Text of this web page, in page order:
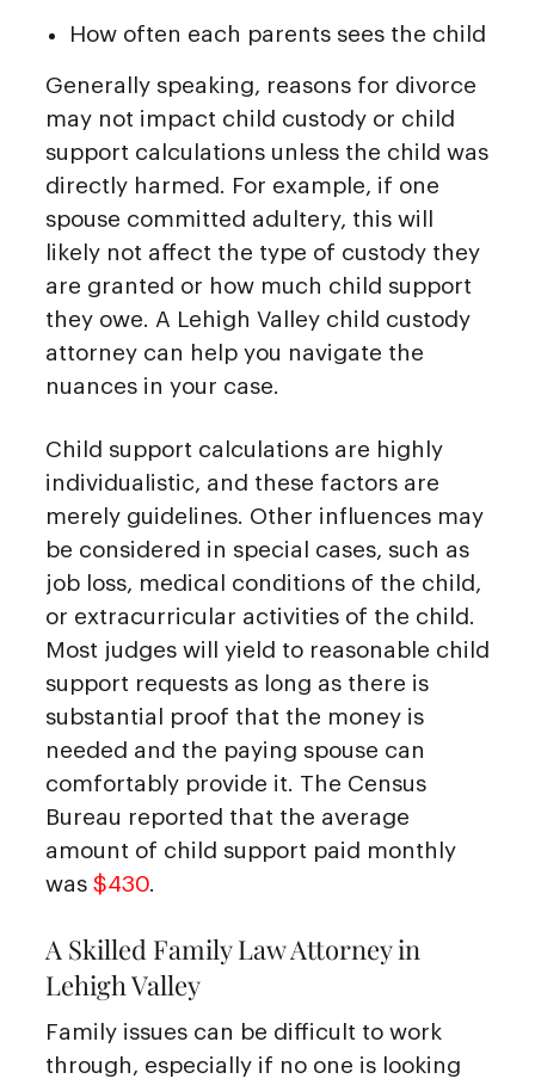
How often each parents sees the child
Generally speaking, reasons for divorce
may not impact child custody or child
support calculations unless the child was
directly harmed. For example, if one
spouse committed adultery, this will
likely not affect the type of custody they
are granted or how much child support
they owe. A Lehigh Valley child custody
attorney can help you navigate the
nuances in your case.
Child support calculations are highly
individualistic, and these factors are
merely guidelines. Other influences may
be considered in special cases, such as
job loss, medical conditions of the child,
or extracurricular activities of the child.
Most judges will yield to reasonable child
support requests as long as there is
substantial proof that the money is
needed and the paying spouse can
comfortably provide it. The Census
Bureau reported that the average
amount of child support paid monthly
was $430.
A Skilled Family Law Attorney in
Lehigh Valley
Family issues can be difficult to work
through, especially if no one is looking